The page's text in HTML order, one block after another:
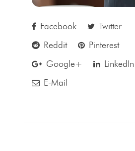
Facebook
Twitter
Reddit
Pinterest
Google+
LinkedIn
E-Mail